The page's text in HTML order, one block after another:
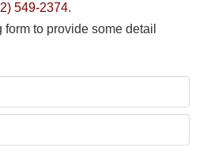
549-2374.
to provide some detail